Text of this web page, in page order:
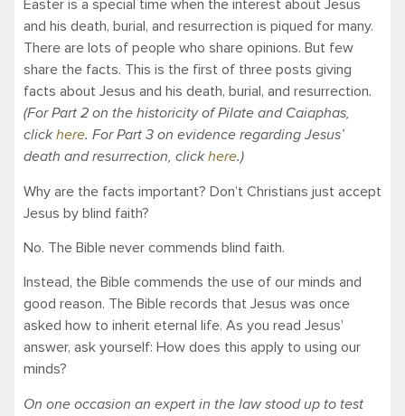
Easter is a special time when the interest about Jesus
and his death, burial, and resurrection is piqued for many.
There are lots of people who share opinions. But few
share the facts. This is the first of three posts giving
facts about Jesus and his death, burial, and resurrection.
(For Part 2 on the historicity of Pilate and Caiaphas,
clickhere. For Part 3 on evidence regarding Jesus’
death and resurrection, clickhere.)
Why are the facts important? Don’t Christians just accept
Jesus by blind faith?
No. The Bible never commends blind faith.
Instead, the Bible commends the use of our minds and
good reason. The Bible records that Jesus was once
asked how to inherit eternal life. As you read Jesus’
answer, ask yourself: How does this apply to using our
minds?
On one occasion an expert in the law stood up to test